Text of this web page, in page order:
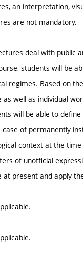
an interpretation,
are not mandatory.
deal with public
students will be
regimes. Based on
as well as individual
will be able to
case of permanently
context at the
of unofficial
at present and apply